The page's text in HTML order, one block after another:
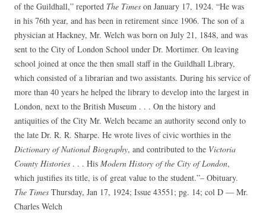
of the Guildhall,” reported The Times on January 17, 1924. “He was
in his 76th year, and has been in retirement since 1906. The son of a
physician at Hackney, Mr. Welch was born on July 21, 1848, and was
sent to the City of London School under Dr. Mortimer. On leaving
school joined at once the then small staff in the Guildhall Library,
which consisted of a librarian and two assistants. During his service of
more than 40 years he helped the library to develop into the largest in
London, next to the British Museum . . . On the history and
antiquities of the City Mr. Welch became an authority second only to
the late Dr. R. R. Sharpe. He wrote lives of civic worthies in the
Dictionary of National Biography, and contributed to the Victoria
County Histories . . . His Modern History of the City of London,
which justifies its title, is of great value to the student.”– Obituary.
The Times Thursday, Jan 17, 1924; Issue 43551; pg. 14; col D — Mr.
Charles Welch